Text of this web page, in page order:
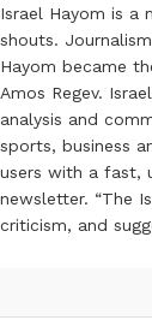
Israel Hayom is a
shouts.
Hayom became
Amos Regev.
analysis and
sports, business
users with a fast,
newsletter. “The
criticism, and